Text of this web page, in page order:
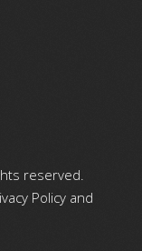
reserved.
Policy and